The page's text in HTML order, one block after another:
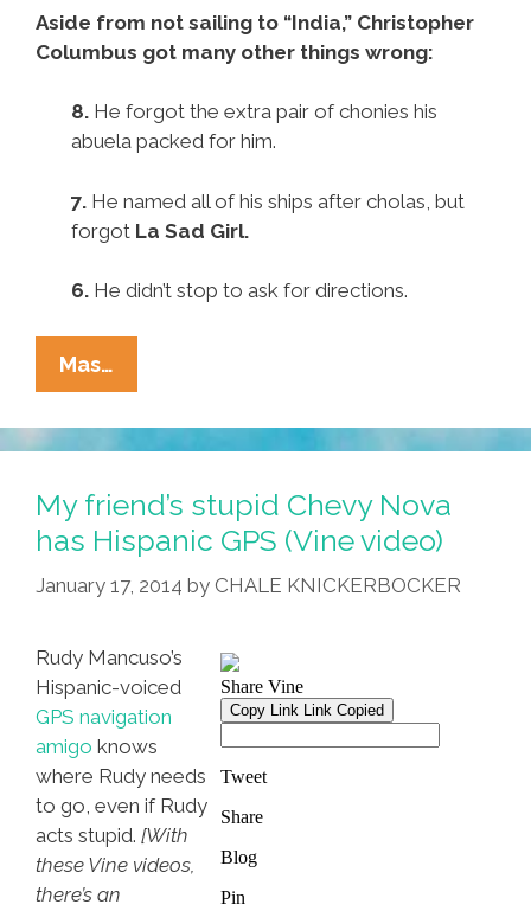
Aside from not sailing to “India,” Christopher
Columbus got many other things wrong:
8. He forgot the extra pair of chonies his
abuela packed for him.
7. He named all of his ships after cholas, but
forgot La Sad Girl.
6. He didn’t stop to ask for directions.
Mas…
Ocho
Other
Things
That
Christopher
Columbus
Got
My friend’s stupid Chevy Nova
has Hispanic GPS (Vine video)
January 17, 2014 by CHALE KNICKERBOCKER
Rudy Mancuso’s
Hispanic-voiced
GPS navigation
amigo knows
where Rudy needs
to go, even if Rudy
acts stupid. [With
these Vine videos,
there’s an